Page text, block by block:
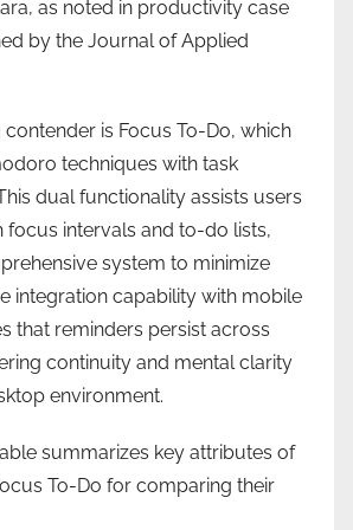
as noted in productivity case
by the Journal of Applied
is Focus To-Do, which
techniques with task
dual functionality assists users
focus intervals and to-do lists,
system to minimize
integration capability with mobile
that reminders persist across
continuity and mental clarity
environment.
summarizes key attributes of
To-Do for comparing their